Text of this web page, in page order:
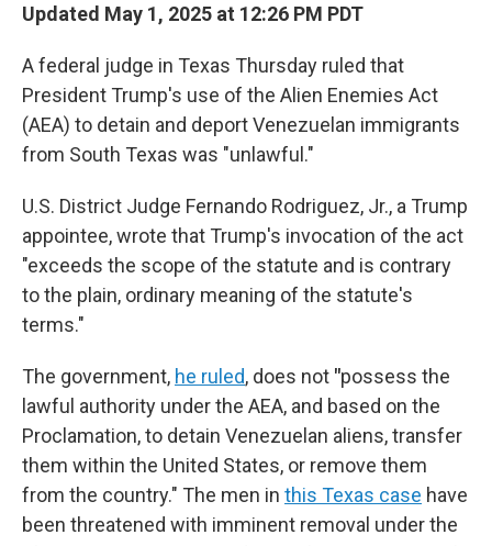
Updated May 1, 2025 at 12:26 PM PDT
A federal judge in Texas Thursday ruled that
President Trump's use of the Alien Enemies Act
(AEA) to detain and deport Venezuelan immigrants
from South Texas was "unlawful."
U.S. District Judge Fernando Rodriguez, Jr., a Trump
appointee, wrote that Trump's invocation of the act
"exceeds the scope of the statute and is contrary
to the plain, ordinary meaning of the statute's
terms."
The government, he ruled, does not "possess the
lawful authority under the AEA, and based on the
Proclamation, to detain Venezuelan aliens, transfer
them within the United States, or remove them
from the country." The men in this Texas case have
been threatened with imminent removal under the